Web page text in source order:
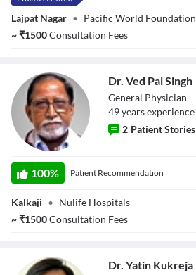
Lajpat Nagar • Pacific World Foundation
~₹1500Consultation Fees
Dr. Ved Pal Singh
General Physician
49yearsexperience
2 Patient Stories
100% Patient Recommendation
Kalkaji • Nulife Hospitals
~₹1500Consultation Fees
Dr. Yatin Kukreja